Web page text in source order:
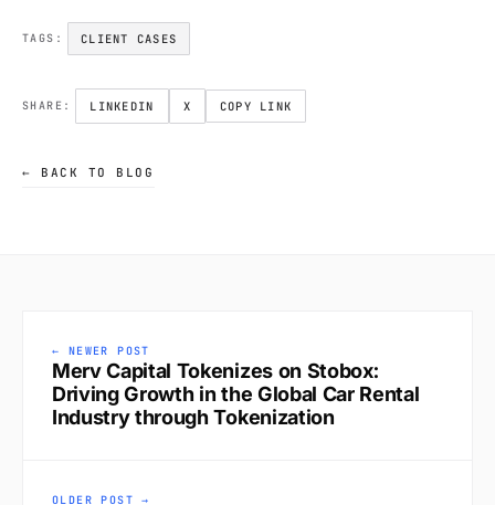
TAGS: CLIENT CASES
SHARE: LINKEDIN X COPY LINK
← BACK TO BLOG
← NEWER POST
Merv Capital Tokenizes on Stobox:
Driving Growth in the Global Car Rental
Industry through Tokenization
OLDER POST →